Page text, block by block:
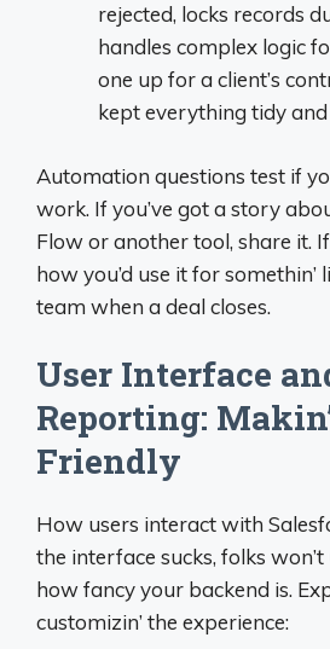
rejected, locks records
handles complex logic
one up for a client’s
kept everything tidy
Automation questions test if
work. If you’ve got a story
Flow or another tool, share it.
how you’d use it for somethin’
team when a deal closes.
User Interface
Reporting:
Friendly
How users interact with
the interface sucks, folks
how fancy your backend is.
customizin’ the experience: